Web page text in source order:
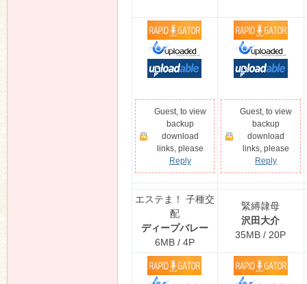
Guest, to view
backup
download
links, please
Reply
Guest, to view
backup
download
links, please
Reply
エステま！ 子種交
配
ディープバレー
6MB / 4P
緊縛隷母
沢田大介
35MB / 20P